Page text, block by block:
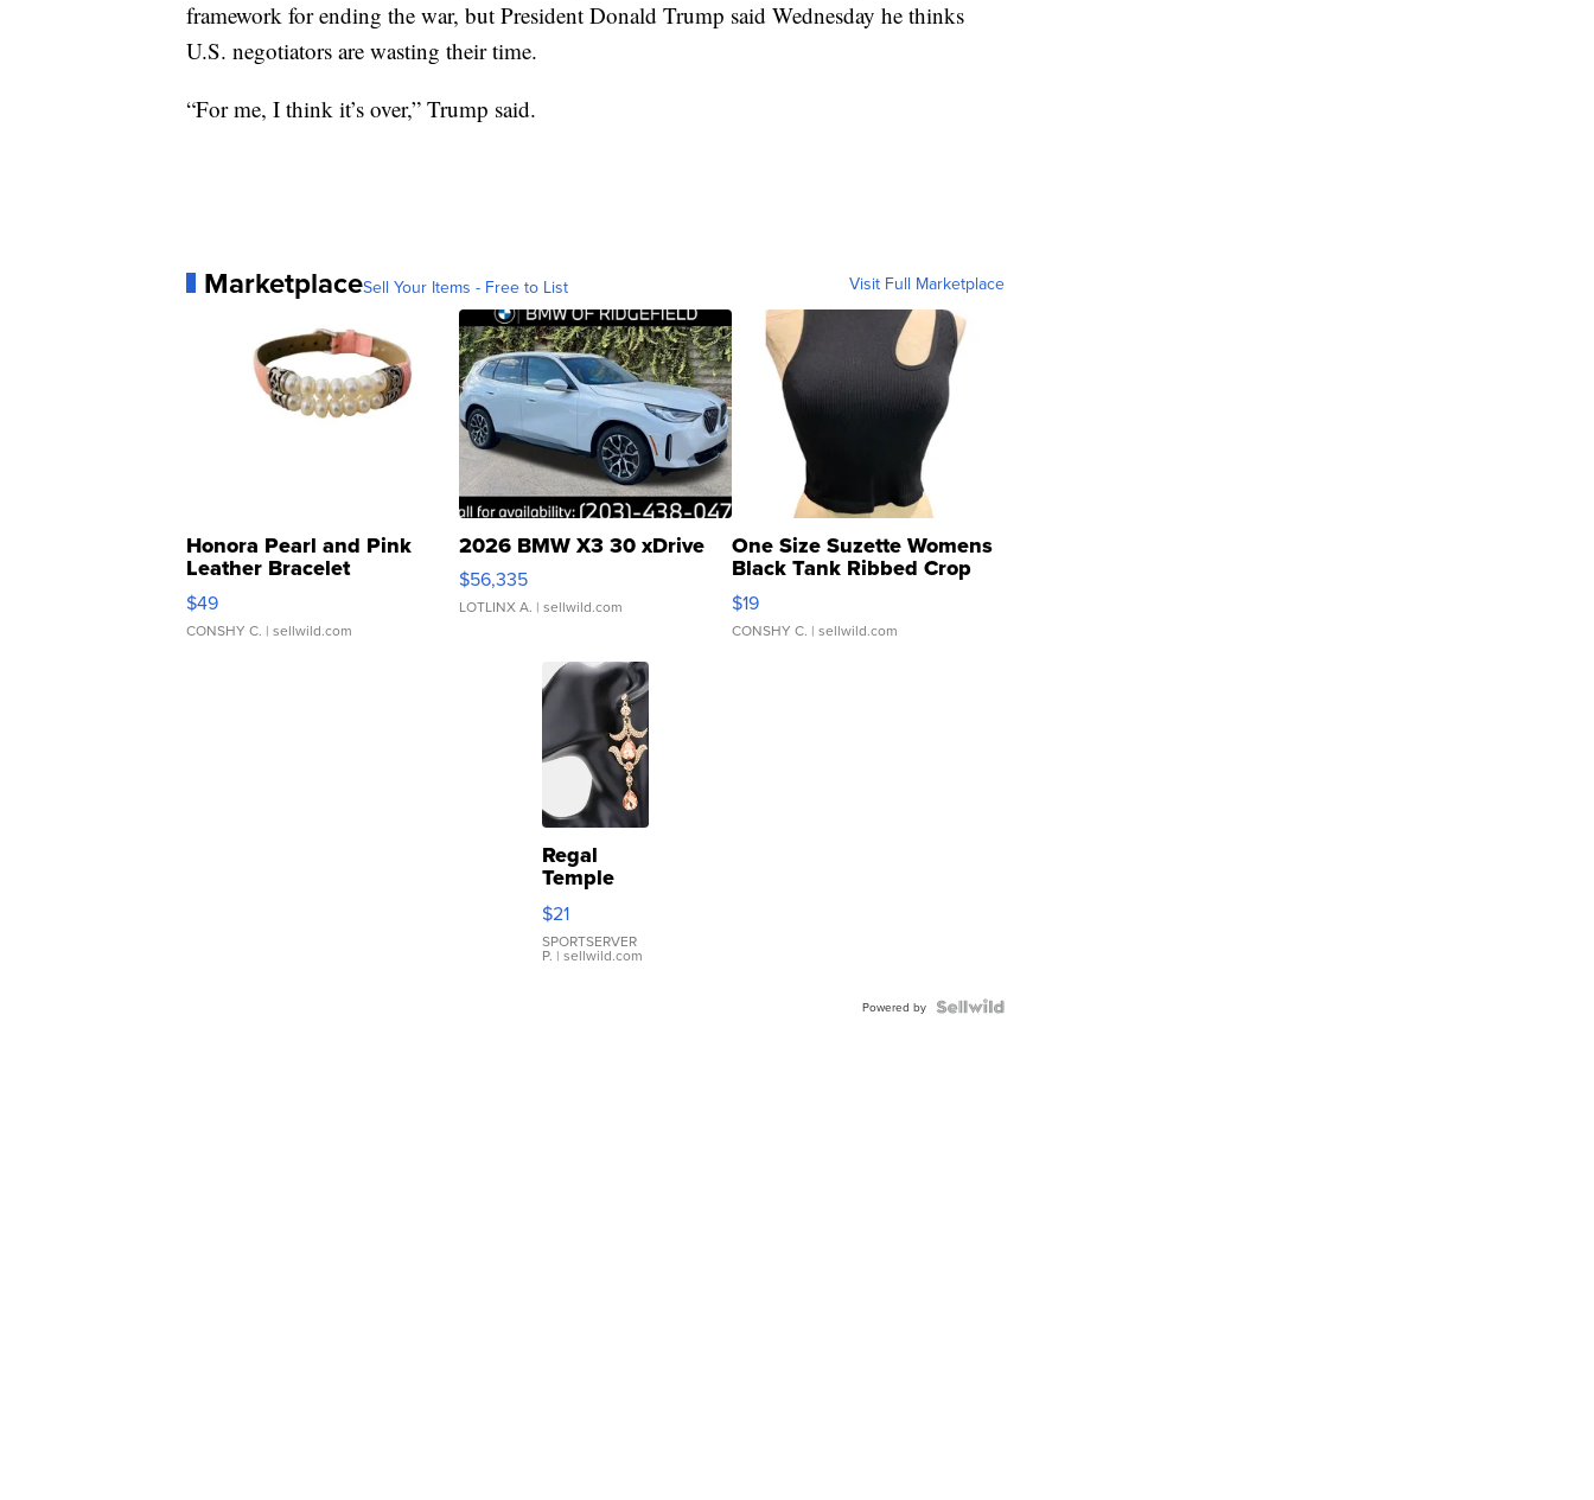
framework for ending the war, but President Donald Trump said Wednesday he thinks
U.S. negotiators are wasting their time.
“For me, I think it’s over,” Trump said.
MarketplaceSell Your Items - Free to List Visit Full Marketplace
Honora Pearl and Pink
Leather Bracelet
Adjustable Buckle Clo...
$49
CONSHY C. | sellwild.com
2026 BMW X3 30 xDrive
$56,335
LOTLINX A. | sellwild.com
One Size Suzette Womens
Black Tank Ribbed Crop
Asymmetrical ...
$19
CONSHY C. | sellwild.com
Regal
Temple
Droplet
Earrings
$21
SPORTSERVER
P. | sellwild.com
Powered by